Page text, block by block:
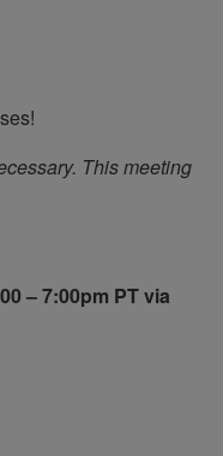
This meeting
– 7:00pm PT via